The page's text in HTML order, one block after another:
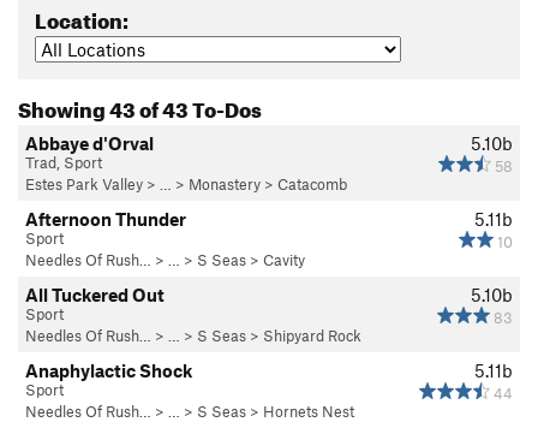
Location:
Showing 43 of 43 To-Dos
5.10b
58
Abbaye d'Orval
Trad, Sport
Estes Park Valley > … > Monastery > Catacomb
5.11b
10
Afternoon Thunder
Sport
Needles Of Rush…
> … > S Seas > Cavity
5.10b
83
All Tuckered Out
Sport
Needles Of Rush…
> … > S Seas > Shipyard Rock
5.11b
44
Anaphylactic Shock
Sport
Needles Of Rush…
> … > S Seas > Hornets Nest